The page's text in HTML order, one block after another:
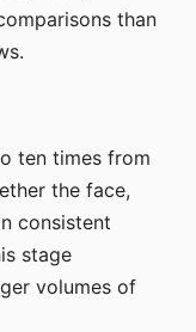
than
ten times from
the face,
consistent
stage
volumes of